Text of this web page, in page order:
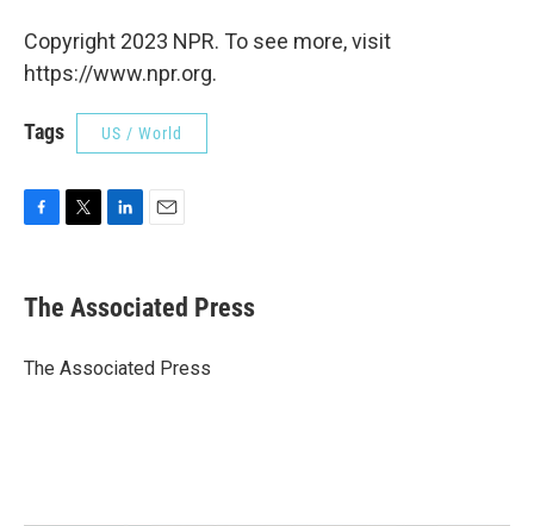
Copyright 2023 NPR. To see more, visit
https://www.npr.org.
Tags US / World
e
b
o
t
r
k
e
I
i
l
The Associated Press
The Associated Press